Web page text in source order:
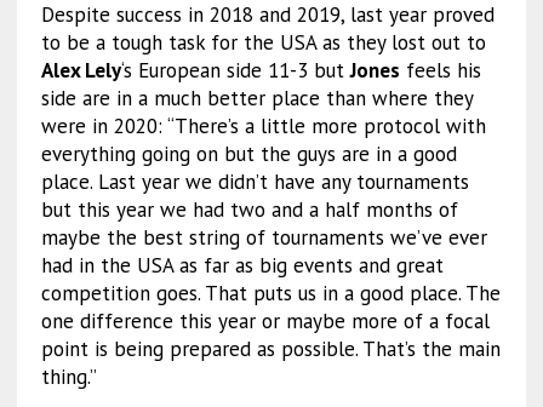
Despite success in 2018 and 2019, last year proved
to be a tough task for the USA as they lost out to
Alex Lely‘s European side 11-3 butJones feels his
side are in a much better place than where they
were in 2020: “There’s a little more protocol with
everything going on but the guys are in a good
place. Last year we didn’t have any tournaments
but this year we had two and a half months of
maybe the best string of tournaments we’ve ever
had in the USA as far as big events and great
competition goes. That puts us in a good place. The
one difference this year or maybe more of a focal
point is being prepared as possible. That’s the main
thing.”